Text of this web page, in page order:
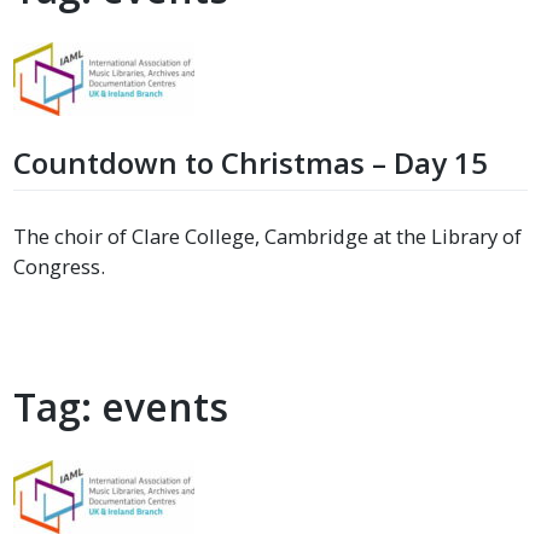
Countdown to Christmas – Day 15
The choir of Clare College, Cambridge at the Library of
Congress.
Tag: events